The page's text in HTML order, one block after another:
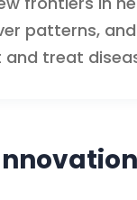
patterns,
treat